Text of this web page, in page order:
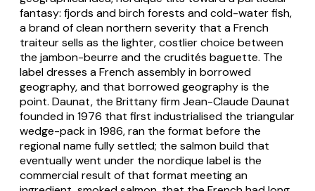
fantasy: fjords and birch forests and cold-water fish,
a brand of clean northern severity that a French
traiteur sells as the lighter, costlier choice between
the jambon-beurre and the crudités baguette. The
label dresses a French assembly in borrowed
geography, and that borrowed geography is the
point. Daunat, the Brittany firm Jean-Claude Daunat
founded in 1976 that first industrialised the triangular
wedge-pack in 1986, ran the format before the
regional name fully settled; the salmon build that
eventually went under the nordique label is the
commercial result of that format meeting an